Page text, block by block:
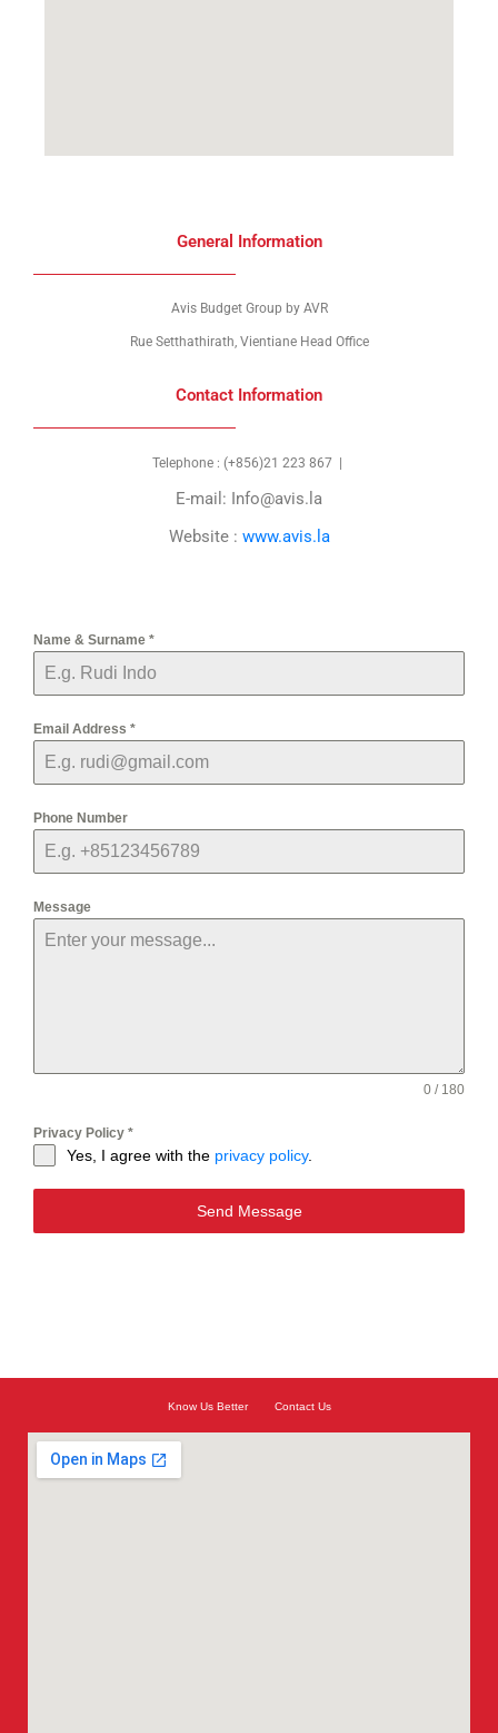
General Information
Avis Budget Group by AVR
Rue Setthathirath, Vientiane Head Office
Contact Information
Telephone : (+856)21 223 867 |
E-mail: Info@avis.la
Website : www.avis.la
Name & Surname *
Email Address *
Phone Number
Message
0 / 180
Privacy Policy *
Yes, I agree with the privacy policy.
Send Message
Know Us Better Contact Us